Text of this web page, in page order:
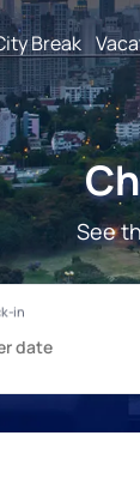
Break
See